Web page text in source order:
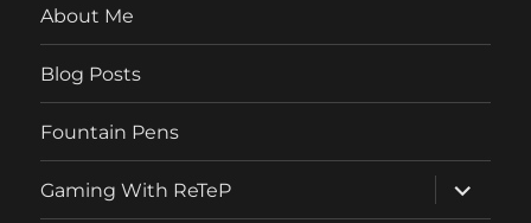
About Me
Blog Posts
Fountain Pens
Gaming With ReTeP
expand
child